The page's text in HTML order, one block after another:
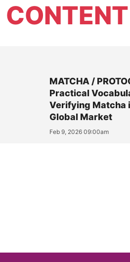
CONTENT
MATCHA /
Practical
Verifying Matcha
Global Market
Feb 9, 2026 09:00am